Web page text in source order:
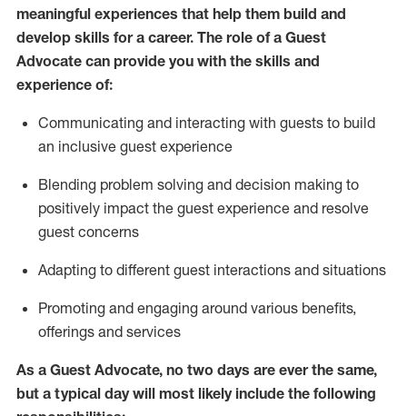
meaningful experiences that help them build and
develop skills for a career. The role of a Guest
Advocate can provide you with the skills and
experience of:
Communicating and interacting with guests to build
an inclusive guest experience
Blending problem solving and decision making to
positively impact the guest experience and resolve
guest concerns
Adapting to different guest interactions and situations
Promoting and engaging around various benefits,
offerings and services
As a Guest Advocate, no two days are ever the same,
but a typical day will most likely include the following